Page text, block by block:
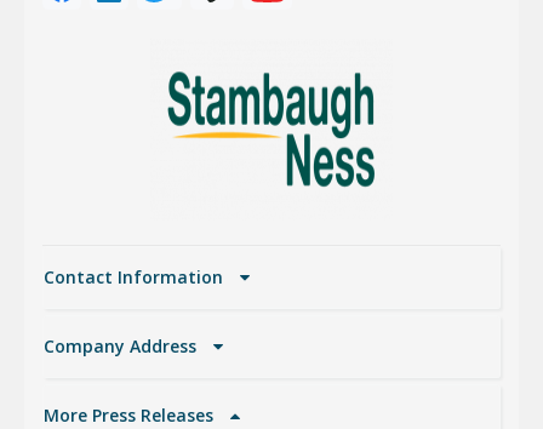
Contact Information
Company Address
More Press Releases